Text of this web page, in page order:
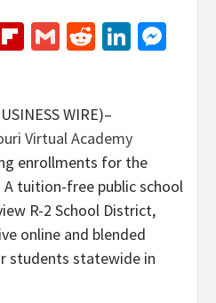
Flipboard
GmailReddit
WIRE)–
Virtual Academy
enrollments for the
A tuition-free public school
R-2 School District,
online and blended
students statewide in